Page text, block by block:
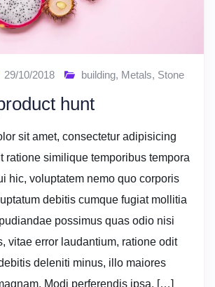
29/10/2018 building, Metals, Stone
hunt
sit amet, consectetur adipisicing
ratione similique temporibus tempora
hic, voluptatem nemo quo corporis
debitis cumque fugiat mollitia
possimus quas odio nisi
vitae error laudantium, ratione odit
deleniti minus, illo maiores
Modi perferendis ipsa, […]